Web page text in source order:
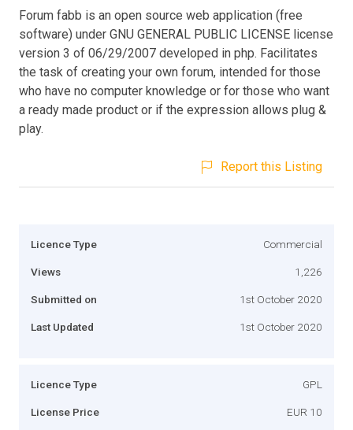
Forum fabb is an open source web application (free
software) under GNU GENERAL PUBLIC LICENSE license
version 3 of 06/29/2007 developed in php. Facilitates
the task of creating your own forum, intended for those
who have no computer knowledge or for those who want
a ready made product or if the expression allows plug &
play.
Report this Listing
Licence Type Commercial
Views 1,226
Submitted on 1st October 2020
Last Updated 1st October 2020
Licence Type GPL
License Price EUR 10